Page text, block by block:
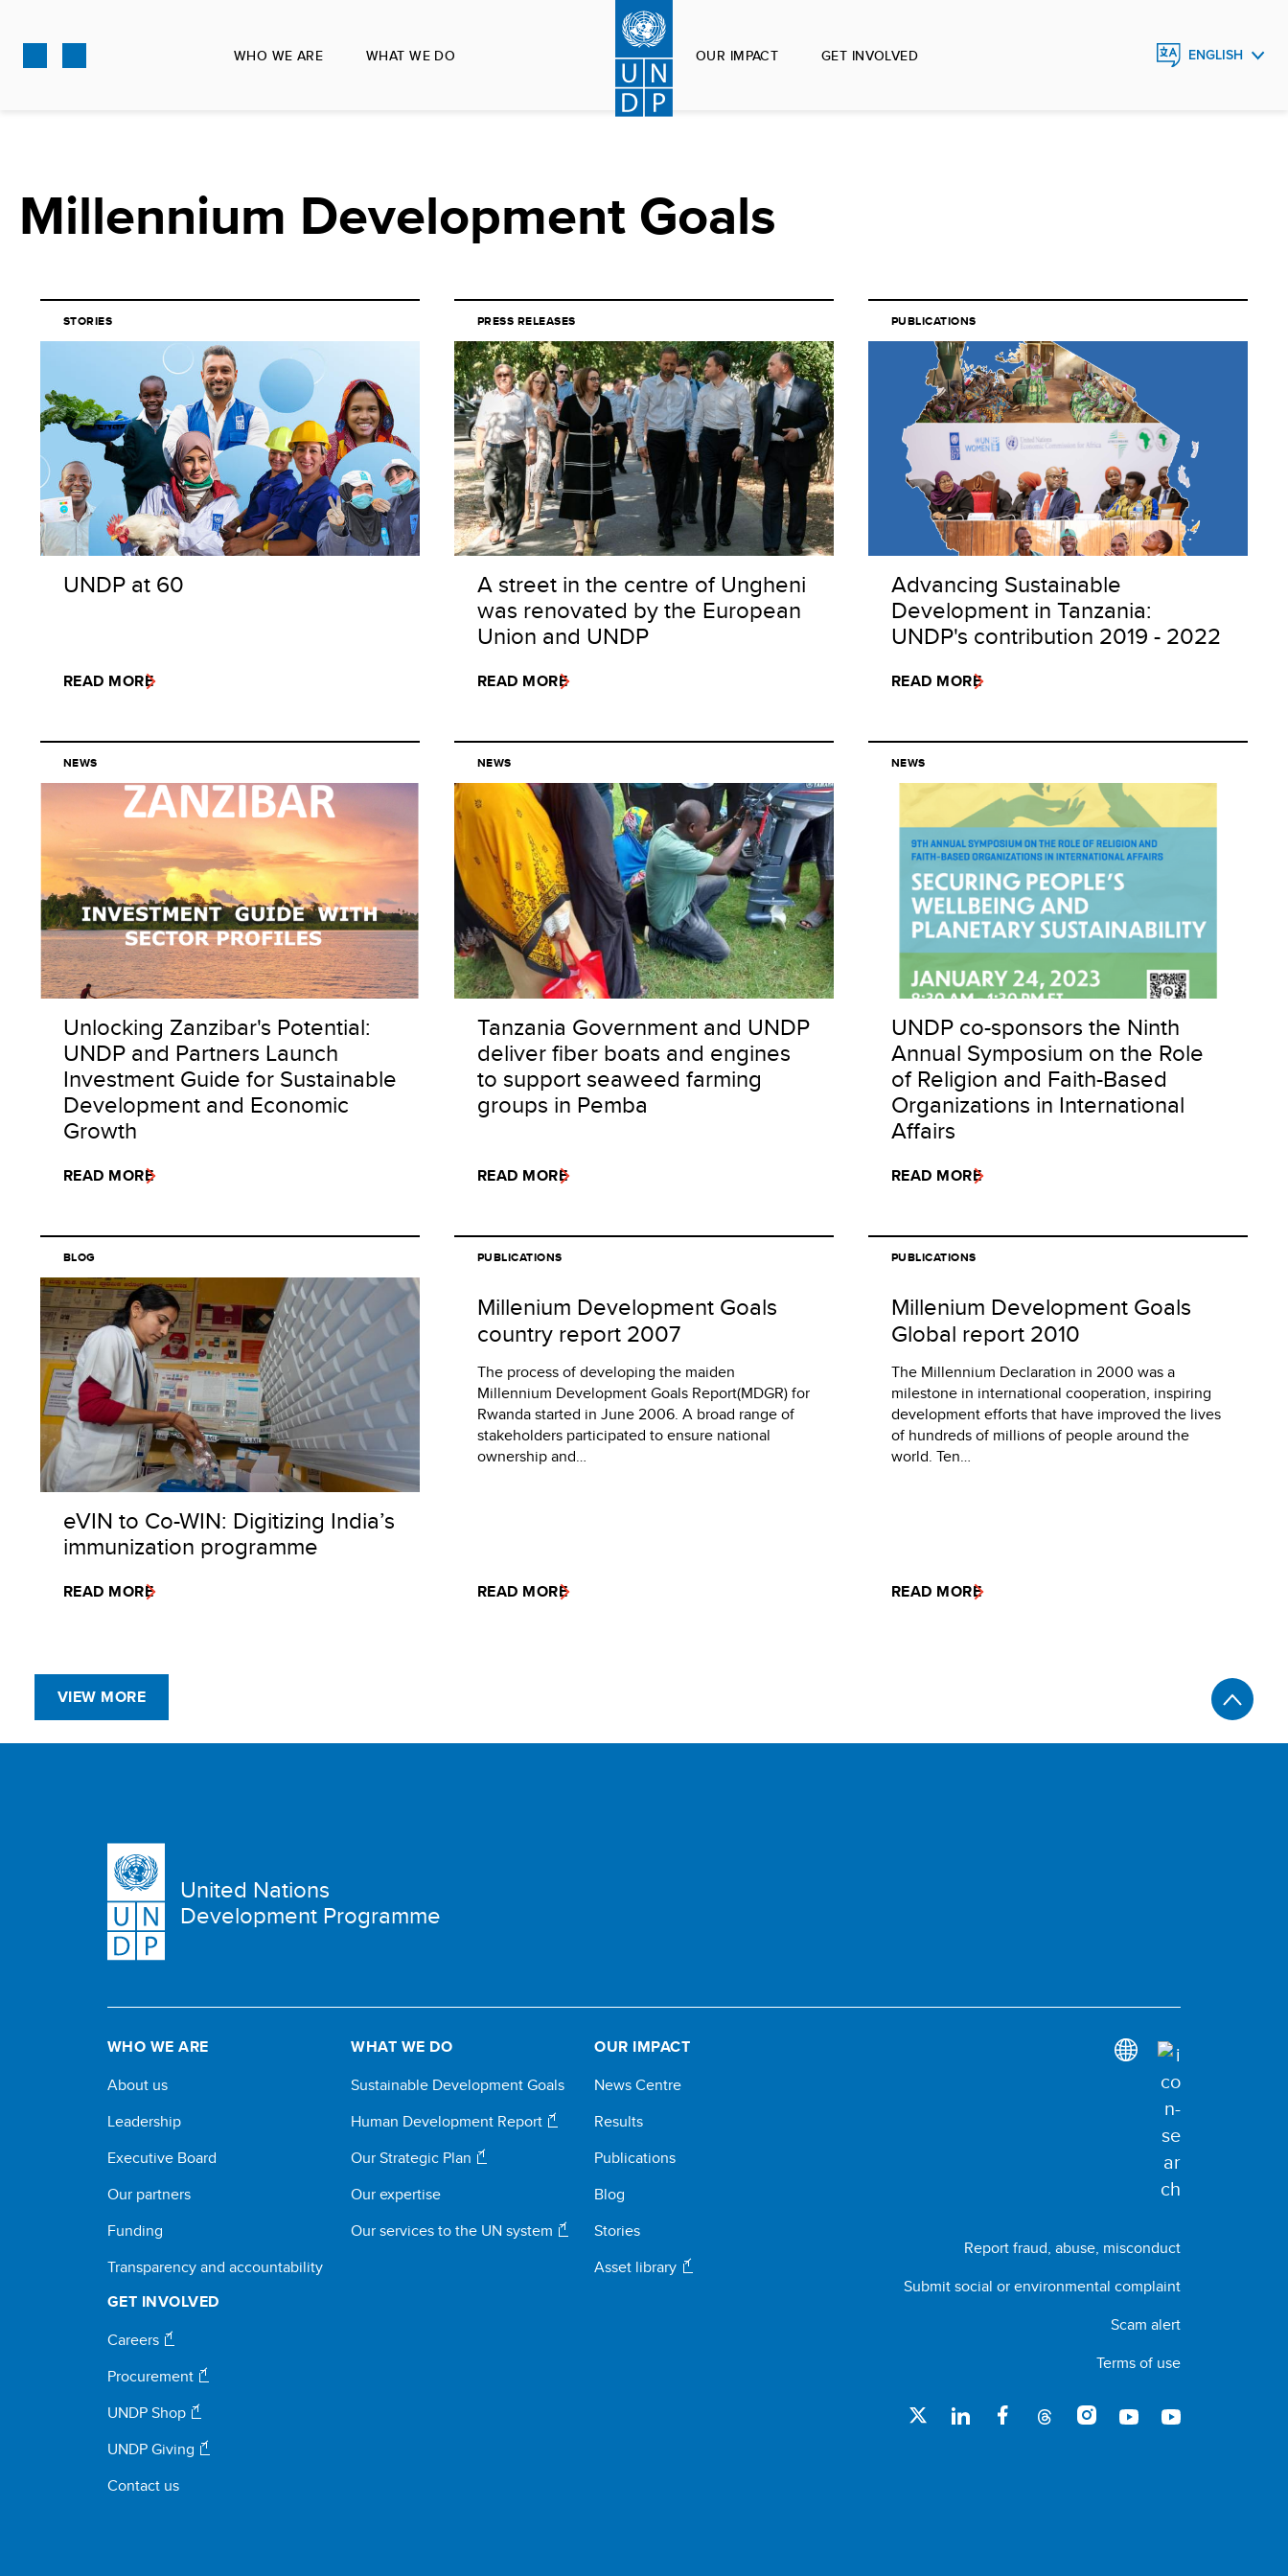
main
WHO WE ARE WHAT WE DO OUR IMPACT GET INVOLVED ENGLISH
Millennium Development Goals
STORIES
UNDP at 60
READ MORE
PRESS RELEASES
A street in the centre of Ungheni
was renovated by the European
Union and UNDP
READ MORE
PUBLICATIONS
Advancing Sustainable
Development in Tanzania:
UNDP's contribution 2019 - 2022
READ MORE
NEWS
Unlocking Zanzibar's Potential:
UNDP and Partners Launch
Investment Guide for Sustainable
Development and Economic
Growth
READ MORE
NEWS
Tanzania Government and UNDP
deliver fiber boats and engines
to support seaweed farming
groups in Pemba
READ MORE
NEWS
UNDP co-sponsors the Ninth
Annual Symposium on the Role
of Religion and Faith-Based
Organizations in International
Affairs
READ MORE
BLOG
eVIN to Co-WIN: Digitizing India’s
immunization programme
READ MORE
PUBLICATIONS
Millenium Development Goals
country report 2007
The process of developing the maiden
Millennium Development Goals Report(MDGR) for
Rwanda started in June 2006. A broad range of
stakeholders participated to ensure national
ownership and…
READ MORE
PUBLICATIONS
Millenium Development Goals
Global report 2010
The Millennium Declaration in 2000 was a
milestone in international cooperation, inspiring
development efforts that have improved the lives
of hundreds of millions of people around the
world. Ten…
READ MORE
VIEW MORE
United Nations
Development Programme
WHO WE ARE
About us
Leadership
Executive Board
Our partners
Funding
Transparency and accountability
WHAT WE DO
Sustainable Development Goals
Human Development Report
Our Strategic Plan
Our expertise
Our services to the UN system
OUR IMPACT
News Centre
Results
Publications
Blog
Stories
Asset library
GET INVOLVED
Careers
Procurement
UNDP Shop
UNDP Giving
Contact us
Report fraud, abuse, misconduct
Submit social or environmental complaint
Scam alert
Terms of use